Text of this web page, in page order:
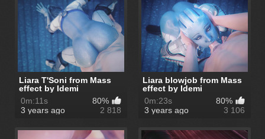
Liara T'Soni from Mass
effect by Idemi
0m:11s
80%
3 years ago
2 818
Liara blowjob from Mass
effect by Idemi
0m:23s
80%
3 years ago
3 106